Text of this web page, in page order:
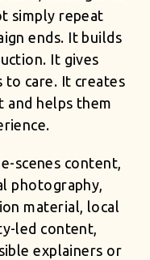
simply repeat
ends. It builds
It gives
to care. It creates
and helps them
scenes content,
photography,
material, local
led content,
explainers or